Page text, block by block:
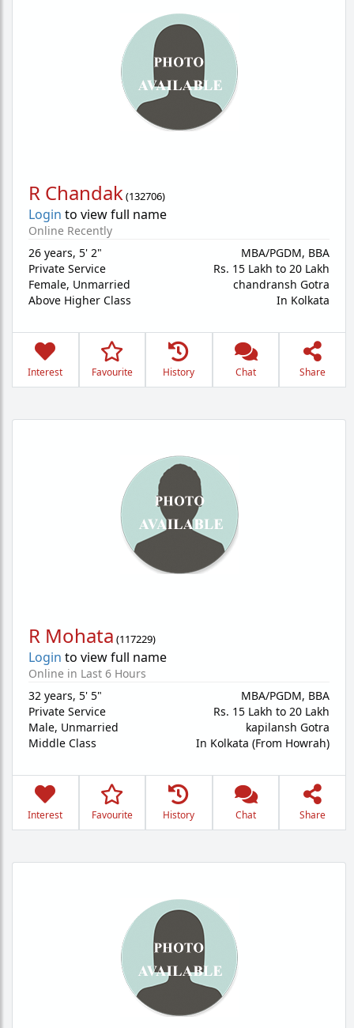
R Chandak(132706)
Login to view full name
Online Recently
26 years, 5' 2"
Private Service
Female, Unmarried
Above Higher Class
MBA/PGDM, BBA
Rs. 15 Lakh to 20 Lakh
chandransh Gotra
In Kolkata
Interest Favourite History Chat Share
R Mohata (117229)
Login to view full name
Online in Last 6 Hours
32 years, 5' 5"
Private Service
Male, Unmarried
Middle Class
MBA/PGDM, BBA
Rs. 15 Lakh to 20 Lakh
kapilansh Gotra
In Kolkata (From Howrah)
Interest Favourite History Chat Share